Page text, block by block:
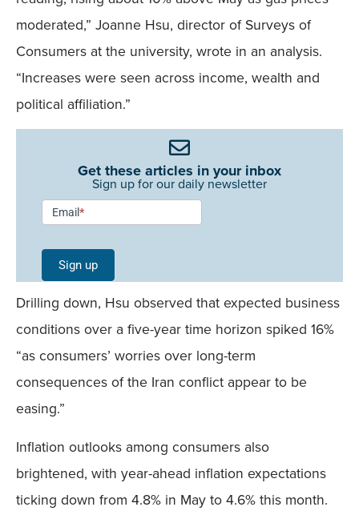
moderated,” Joanne Hsu, director of Surveys of
Consumers at the university, wrote in an analysis.
“Increases were seen across income, wealth and
political affiliation.”
Get these articles in your inbox
Sign up for our daily newsletter
Newsletter
Signup -
Single
Field
Mobile
Email*
Sign up
Drilling down, Hsu observed that expected business
conditions over a five-year time horizon spiked 16%
“as consumers’ worries over long-term
consequences of the Iran conflict appear to be
easing.”
Inflation outlooks among consumers also
brightened, with year-ahead inflation expectations
ticking down from 4.8% in May to 4.6% this month.